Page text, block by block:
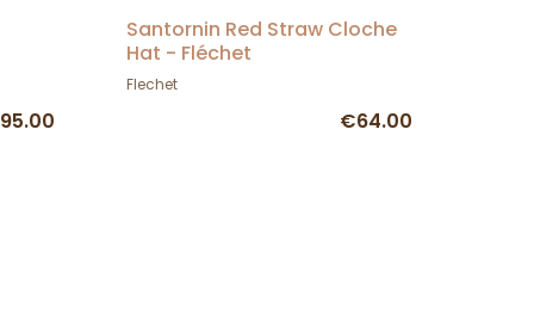
Santornin Red Straw Cloche
Hat - Fléchet
Flechet
€64.00